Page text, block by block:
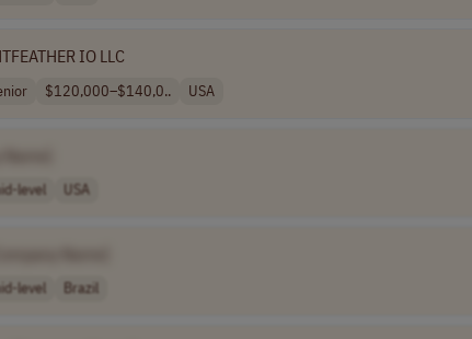
IO LLC
$120,000–$140,0.. USA
level USA
level Brazil